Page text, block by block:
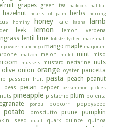
grapes green tea haddock halibut
hazelnut hearts of palm herbs herring
hominy honey kale kasha lamb
leek lemon lemon verbena
lentil lime lobster lychee mace malt
powder manchego mango maple marjoram
matzoh melon millet mint miso
mussels mustard nectarine nuts
olive onion orange oyster pancetta
passion fruit pasta peach peanut
peas pecan pepper persimmon pickles
pineapple pistachio plum polenta
ponzu popcorn poppyseed
potato prosciutto prune pumpkin
seed quail quark quince
quinoa